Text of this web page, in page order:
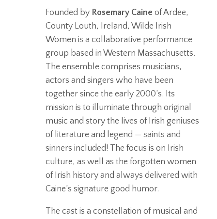
Founded by Rosemary Caine of Ardee,
County Louth, Ireland, Wilde Irish
Women is a collaborative performance
group based in Western Massachusetts.
The ensemble comprises musicians,
actors and singers who have been
together since the early 2000’s. Its
mission is to illuminate through original
music and story the lives of Irish geniuses
of literature and legend — saints and
sinners included! The focus is on Irish
culture, as well as the forgotten women
of Irish history and always delivered with
Caine’s signature good humor.
The cast is a constellation of musical and